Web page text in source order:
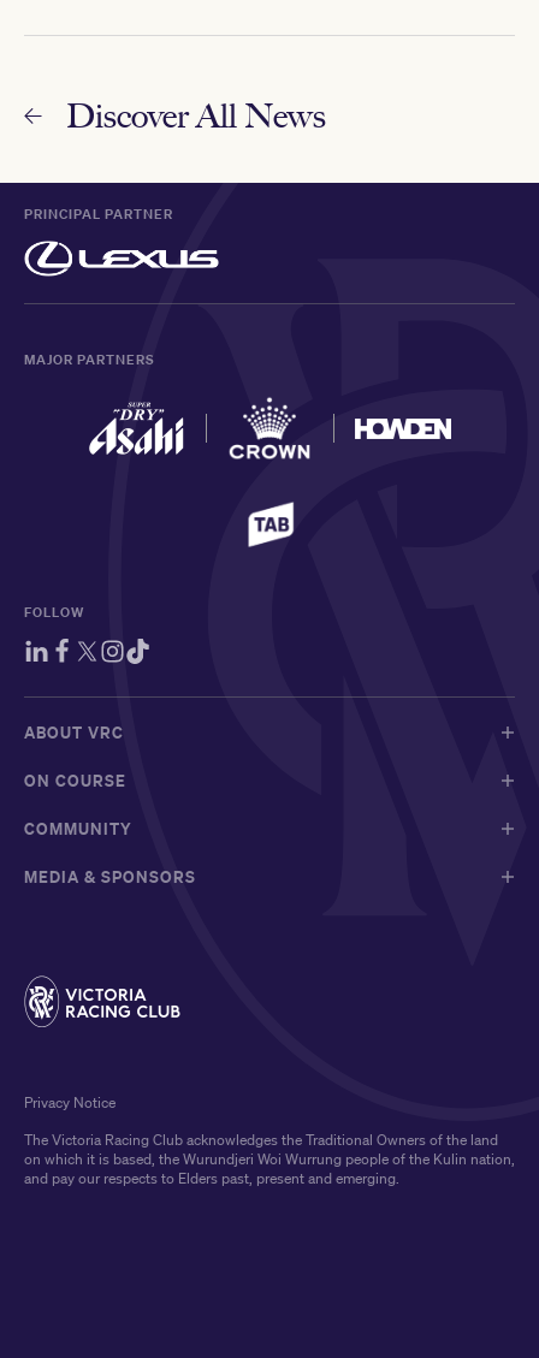
Discover All News
PRINCIPAL PARTNER
MAJOR PARTNERS
FOLLOW
ABOUT VRC
ON COURSE
COMMUNITY
MEDIA & SPONSORS
The Victoria Racing Club acknowledges the Traditional Owners of the land
on which it is based, the Wurundjeri Woi Wurrung people of the Kulin nation,
and pay our respects to Elders past, present and emerging.
Privacy Notice